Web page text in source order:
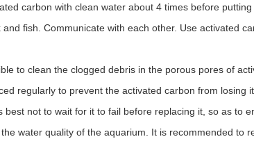
carbon with clean water about 4 times before
and fish. Communicate with each other. Use activated
to clean the clogged debris in the porous pores of
regularly to prevent the activated carbon from
best not to wait for it to fail before replacing it, so as to
water quality of the aquarium. It is recommended to